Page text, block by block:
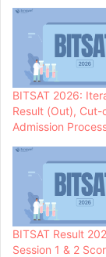
BITSAT 2026:
Result (Out), Cut-
Admission
BITSAT Result
Session 1 & 2